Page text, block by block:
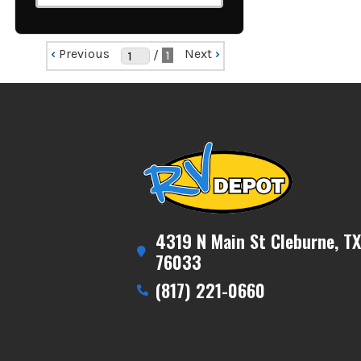
‹ Previous / 1 Next ›
4319 N Main St Cleburne, TX
76033
(817) 221-0660